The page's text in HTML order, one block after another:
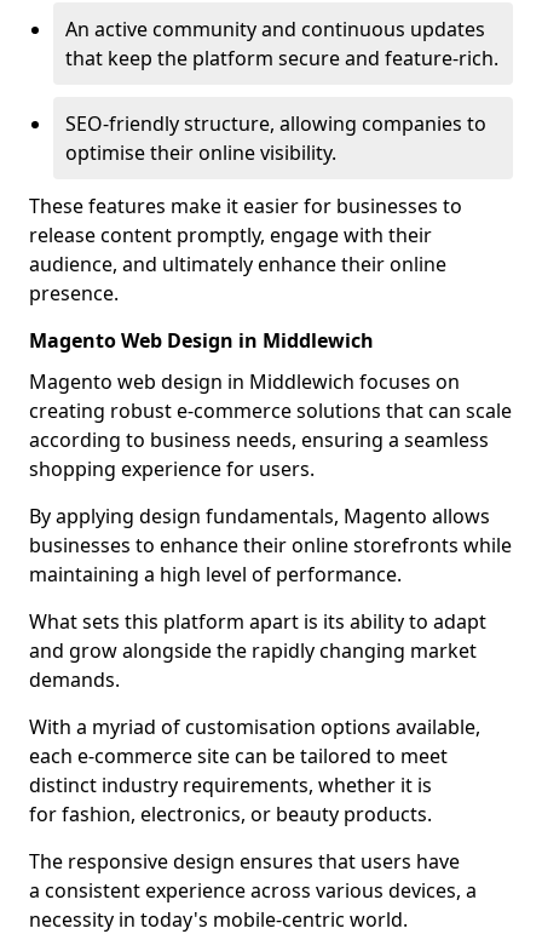
An active community and continuous updates
that keep the platform secure and feature-rich.
SEO-friendly structure, allowing companies to
optimise their online visibility.
These features make it easier for businesses to
release content promptly, engage with their
audience, and ultimately enhance their online
presence.
Magento Web Design in Middlewich
Magento web design in Middlewich focuses on
creating robust e-commerce solutions that can scale
according to business needs, ensuring a seamless
shopping experience for users.
By applying design fundamentals, Magento allows
businesses to enhance their online storefronts while
maintaining a high level of performance.
What sets this platform apart is its ability to adapt
and grow alongside the rapidly changing market
demands.
With a myriad of customisation options available,
each e-commerce site can be tailored to meet
distinct industry requirements, whether it is
for fashion, electronics, or beauty products.
The responsive design ensures that users have
a consistent experience across various devices, a
necessity in today's mobile-centric world.